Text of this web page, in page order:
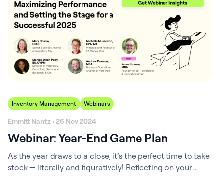
the critical metrics that drive practice success. We’ll
demystify COGS, inventory turnover,…
Inventory Management Webinars
Emmitt Nantz • 26 Nov 2024
Webinar: Year-End Game Plan
As the year draws to a close, it’s the perfect time to take
stock — literally and figuratively! Reflecting on your